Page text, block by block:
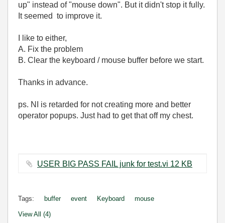
up" instead of "mouse down". But it didn't stop it fully.
It seemed to improve it.
I like to either,
A. Fix the problem
B. Clear the keyboard / mouse buffer before we start.
Thanks in advance.
ps. NI is retarded for not creating more and better
operator popups. Just had to get that off my chest.
USER BIG PASS FAIL junk for test.vi ‏12 KB
Tags: buffer event Keyboard mouse
View All (4)